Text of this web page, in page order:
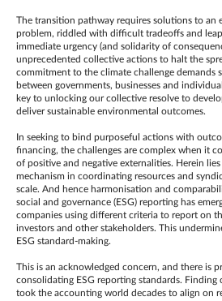
The transition pathway requires solutions to an
problem, riddled with difficult tradeoffs and
immediate urgency (and solidarity of
unprecedented collective actions to halt the
commitment to the climate challenge demands
between governments, businesses and
key to unlocking our collective resolve to
deliver sustainable environmental outcomes.
In seeking to bind purposeful actions with
financing, the challenges are complex when it
of positive and negative externalities. Herein
mechanism in coordinating resources and
scale. And hence harmonisation and
social and governance (ESG) reporting has
companies using different criteria to report on
investors and other stakeholders. This
ESG standard-making.
This is an acknowledged concern, and there is
consolidating ESG reporting standards. Finding
took the accounting world decades to align on